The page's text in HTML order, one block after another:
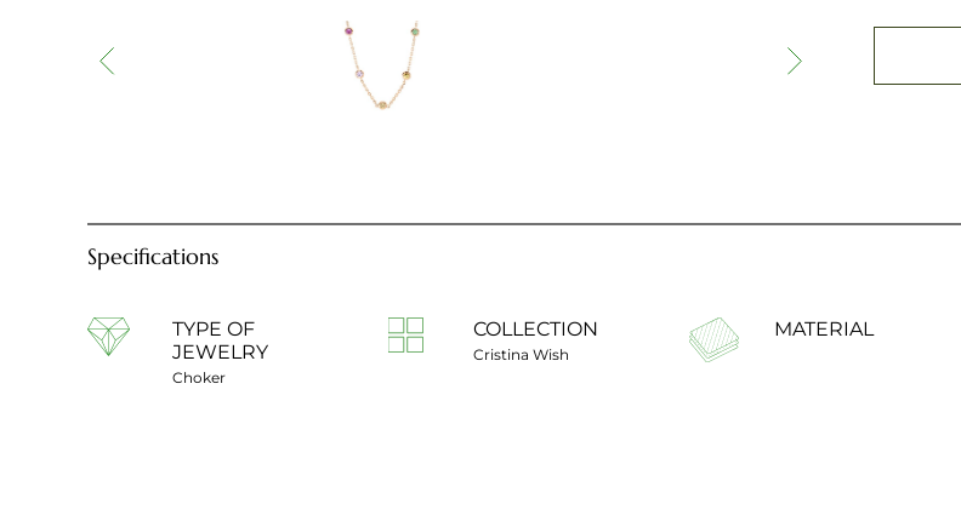
Specifications
TYPE OF
JEWELRY
Choker
COLLECTION
Cristina Wish
MATERIAL